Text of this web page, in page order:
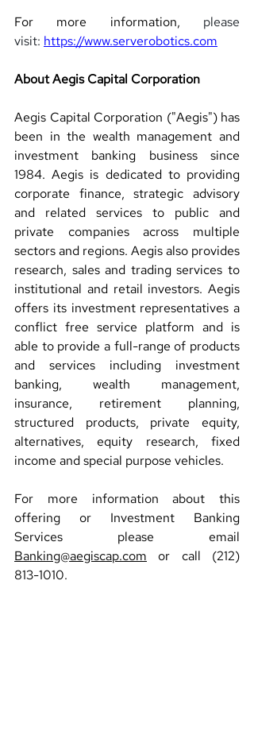
For more information, please
visit: https://www.serverobotics.com
About Aegis Capital Corporation
Aegis Capital Corporation ("Aegis") has
been in the wealth management and
investment banking business since
1984. Aegis is dedicated to providing
corporate finance, strategic advisory
and related services to public and
private companies across multiple
sectors and regions. Aegis also provides
research, sales and trading services to
institutional and retail investors. Aegis
offers its investment representatives a
conflict free service platform and is
able to provide a full-range of products
and services including investment
banking, wealth management,
insurance, retirement planning,
structured products, private equity,
alternatives, equity research, fixed
income and special purpose vehicles.
For more information about this
offering or Investment Banking
Banking@aegiscap.com or call (212)
813-1010.